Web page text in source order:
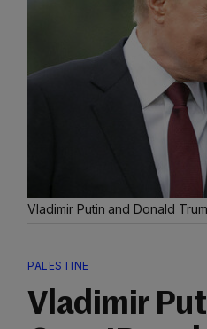
Vladimir Putin and Donald
PALESTINE
Vladimir